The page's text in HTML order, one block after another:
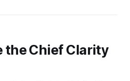
the Chief Clarity